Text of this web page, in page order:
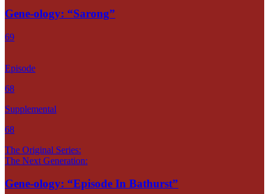
Gene-ology: “Sarong”
69
Episode
68
Supplemental
68
The Original Series:
The Next Generation:
Gene-ology: “Episode In Bathurst”